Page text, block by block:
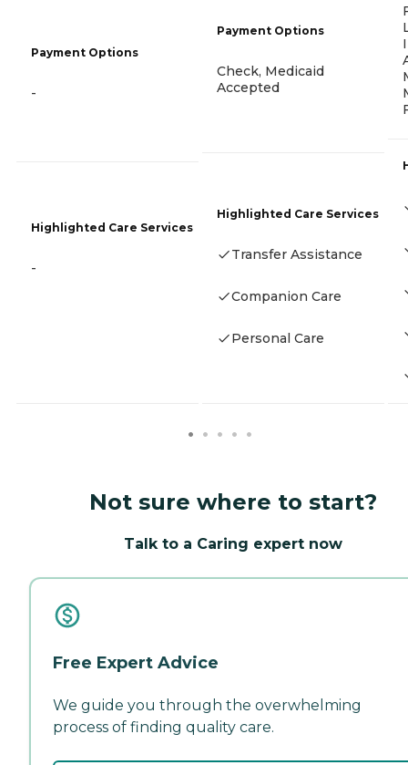
Payment Options
-
Highlighted Care Services
-
Payment Options
Check, Medicaid
Accepted
Highlighted Care Services
Transfer Assistance
Companion Care
Personal Care
Not sure where to start?
Talk to a Caring expert now
Free Expert Advice
We guide you through the overwhelming
process of finding quality care.